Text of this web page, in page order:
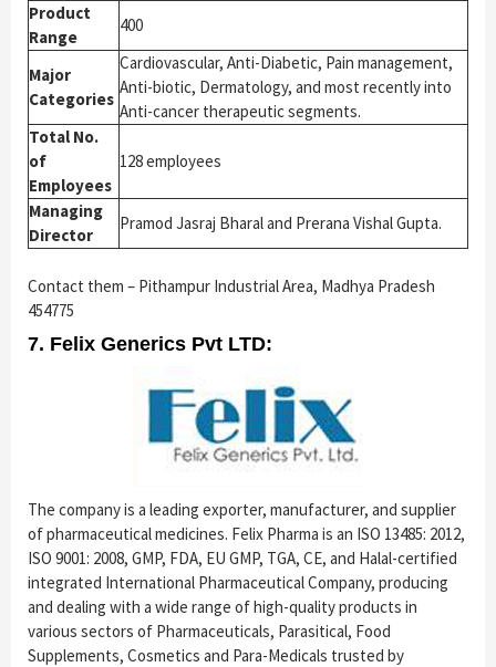
Product
Range
400
Major
Categories
Cardiovascular, Anti-Diabetic, Pain management,
Anti-biotic, Dermatology, and most recently into
Anti-cancer therapeutic segments.
Total No.
of
Employees
128 employees
Managing
Director
Pramod Jasraj Bharal and Prerana Vishal Gupta.
Contact them – Pithampur Industrial Area, Madhya Pradesh
454775
7. Felix Generics Pvt LTD:
The company is a leading exporter, manufacturer, and supplier
of pharmaceutical medicines. Felix Pharma is an ISO 13485: 2012,
ISO 9001: 2008, GMP, FDA, EU GMP, TGA, CE, and Halal-certified
integrated International Pharmaceutical Company, producing
and dealing with a wide range of high-quality products in
various sectors of Pharmaceuticals, Parasitical, Food
Supplements, Cosmetics and Para-Medicals trusted by